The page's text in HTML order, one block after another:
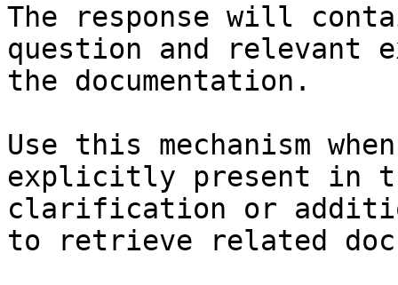
The response will
question and relevant
the documentation.
Use this mechanism
explicitly present in
clarification or